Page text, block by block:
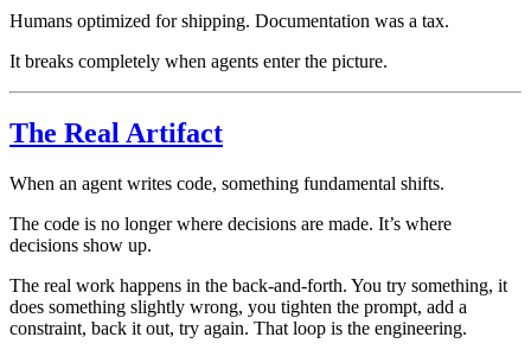
Humans optimized for shipping. Documentation was a tax.
It breaks completely when agents enter the picture.
The Real Artifact
When an agent writes code, something fundamental shifts.
The code is no longer where decisions are made. It’s where
decisions show up.
The real work happens in the back-and-forth. You try something, it
does something slightly wrong, you tighten the prompt, add a
constraint, back it out, try again. That loop is the engineering.